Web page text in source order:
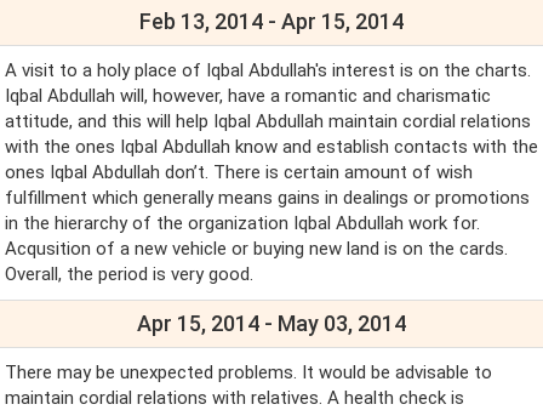
Feb 13, 2014 - Apr 15, 2014
A visit to a holy place of Iqbal Abdullah's interest is on the charts.
Iqbal Abdullah will, however, have a romantic and charismatic
attitude, and this will help Iqbal Abdullah maintain cordial relations
with the ones Iqbal Abdullah know and establish contacts with the
ones Iqbal Abdullah don’t. There is certain amount of wish
fulfillment which generally means gains in dealings or promotions
in the hierarchy of the organization Iqbal Abdullah work for.
Acqusition of a new vehicle or buying new land is on the cards.
Overall, the period is very good.
Apr 15, 2014 - May 03, 2014
There may be unexpected problems. It would be advisable to
maintain cordial relations with relatives. A health check is